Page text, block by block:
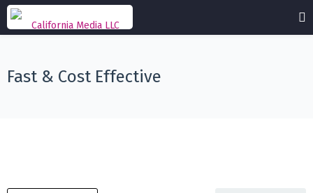
Fast & Cost Effective